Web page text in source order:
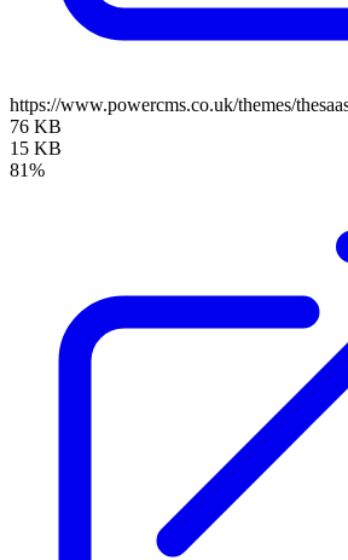
https://www.powercms.co.uk/themes/
76 KB
15 KB
81%